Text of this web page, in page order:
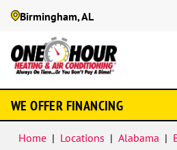
Birmingham, AL
Schema
WE OFFER FINANCING
Home | Locations | Alabama |